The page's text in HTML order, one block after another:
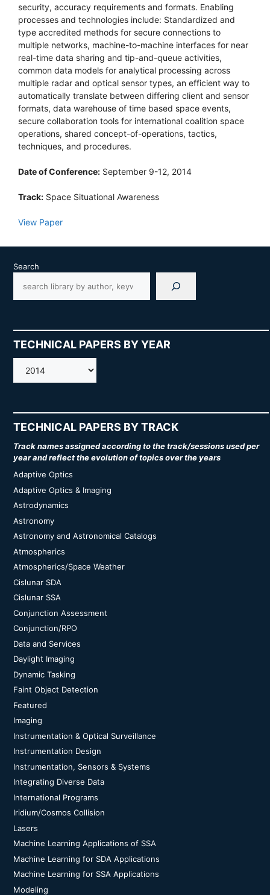
security, accuracy requirements and formats. Enabling
processes and technologies include: Standardized and
type accredited methods for secure connections to
multiple networks, machine-to-machine interfaces for near
real-time data sharing and tip-and-queue activities,
common data models for analytical processing across
multiple radar and optical sensor types, an efficient way to
automatically translate between differing client and sensor
formats, data warehouse of time based space events,
secure collaboration tools for international coalition space
operations, shared concept-of-operations, tactics,
techniques, and procedures.
Date of Conference: September 9-12, 2014
Track: Space Situational Awareness
View Paper
Search
TECHNICAL PAPERS BY YEAR
AMOS
TECHNICAL PAPERS BY TRACK
Track names assigned according to the track/sessions used per
year and reflect the evolution of topics over the years
Adaptive Optics
Adaptive Optics & Imaging
Astrodynamics
Astronomy
Astronomy and Astronomical Catalogs
Atmospherics
Atmospherics/Space Weather
Cislunar SDA
Cislunar SSA
Conjunction Assessment
Conjunction/RPO
Data and Services
Daylight Imaging
Dynamic Tasking
Faint Object Detection
Featured
Imaging
Instrumentation & Optical Surveillance
Instrumentation Design
Instrumentation, Sensors & Systems
Integrating Diverse Data
International Programs
Iridium/Cosmos Collision
Lasers
Machine Learning Applications of SSA
Machine Learning for SDA Applications
Machine Learning for SSA Applications
Modeling